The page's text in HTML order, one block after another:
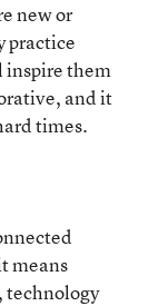
new or
practice
inspire them
and it
times.
means
technology